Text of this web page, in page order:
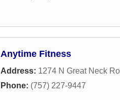
Anytime Fitness
Address: 1274 N Great Neck
Phone: (757) 227-9447